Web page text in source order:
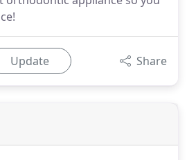
Update Share